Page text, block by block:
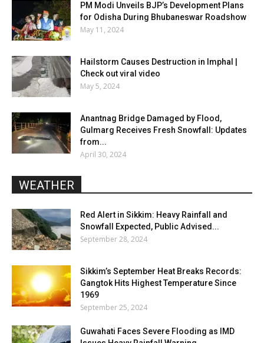
PM Modi Unveils BJP’s Development Plans
for Odisha During Bhubaneswar Roadshow
May 11, 2024
Hailstorm Causes Destruction in Imphal |
Check out viral video
May 5, 2024
Anantnag Bridge Damaged by Flood,
Gulmarg Receives Fresh Snowfall: Updates
from...
April 30, 2024
WEATHER
Red Alert in Sikkim: Heavy Rainfall and
Snowfall Expected, Public Advised...
September 28, 2024
Sikkim’s September Heat Breaks Records:
Gangtok Hits Highest Temperature Since
1969
September 25, 2024
Guwahati Faces Severe Flooding as IMD